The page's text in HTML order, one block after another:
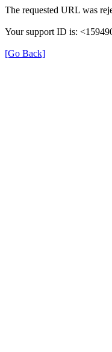
The requested URL was
Your support ID is:
[Go Back]